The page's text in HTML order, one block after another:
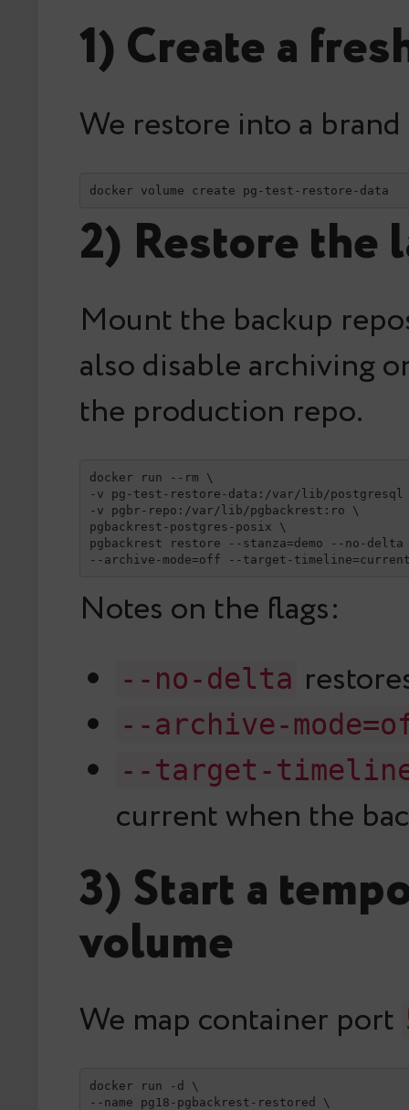
1) Create a
We restore into a
docker volume create pg-test-restore-data
2) Restore the
Mount the backup
also disable archiving
the production repo.
docker run --rm \
-v pg-test-restore-data:/var/lib/
-v pgbr-repo:/var/lib/pgbackrest:ro \
pgbackrest-postgres-posix \
pgbackrest restore --stanza=demo --no-
--archive-mode=off --target-
Notes on the flags:
--no-delta
--archive-
--target-
current when the
3) Start a
volume
We map container port
docker run -d \
--name pg18-pgbackrest-restored \